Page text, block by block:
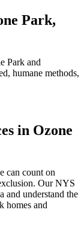
Park,
Park and
humane methods,
in Ozone
can count on
Our NYS
and understand the
homes and